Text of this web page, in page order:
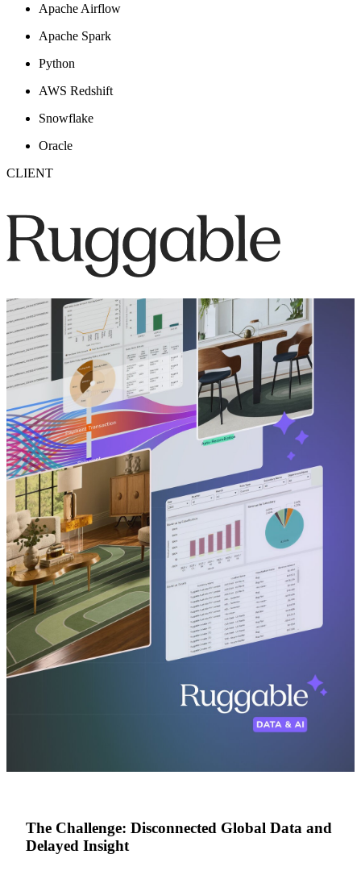
Apache Airflow
Apache Spark
Python
AWS Redshift
Snowflake
Oracle
CLIENT
The Challenge: Disconnected Global Data and
Delayed Insight